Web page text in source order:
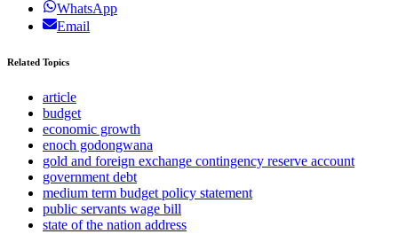
WhatsApp
Email
Related Topics
article
budget
economic growth
enoch godongwana
gold and foreign exchange contingency reserve account
government debt
medium term budget policy statement
public servants wage bill
state of the nation address